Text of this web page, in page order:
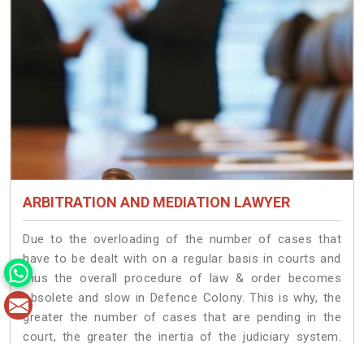
ARBITRATION AND MEDIATION LAWYER
Due to the overloading of the number of cases that
have to be dealt with on a regular basis in courts and
thus the overall procedure of law & order becomes
obsolete and slow in Defence Colony. This is why, the
greater the number of cases that are pending in the
court, the greater the inertia of the judiciary system.